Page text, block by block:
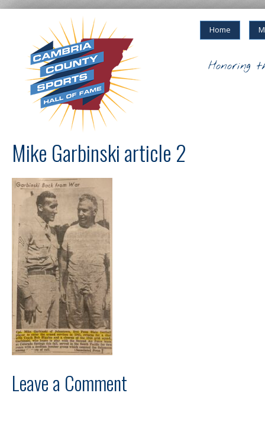
Home
Honoring
Mike Garbinski article 2
Leave a Comment